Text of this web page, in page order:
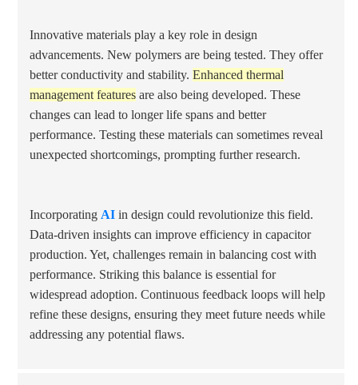
Innovative materials play a key role in design
advancements. New polymers are being tested. They offer
better conductivity and stability. Enhanced thermal
management features are also being developed. These
changes can lead to longer life spans and better
performance. Testing these materials can sometimes reveal
unexpected shortcomings, prompting further research.
Incorporating AI in design could revolutionize this field.
Data-driven insights can improve efficiency in capacitor
production. Yet, challenges remain in balancing cost with
performance. Striking this balance is essential for
widespread adoption. Continuous feedback loops will help
refine these designs, ensuring they meet future needs while
addressing any potential flaws.